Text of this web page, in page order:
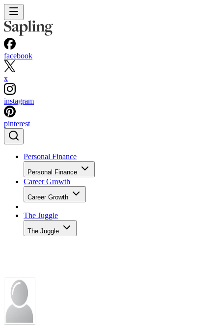
facebook
x
instagram
pinterest
Personal Finance
Personal Finance
Career Growth
Career Growth
The Juggle
The Juggle